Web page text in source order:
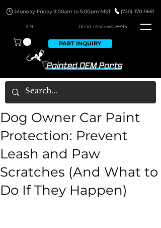
4.9 Read Reviews 8695
PART INQUIRY
Dog Owner Car Paint
Protection: Prevent
Leash and Paw
Scratches (And What to
Do If They Happen)